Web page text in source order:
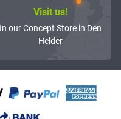
Visit us!
In our Concept Store in Den
Helder